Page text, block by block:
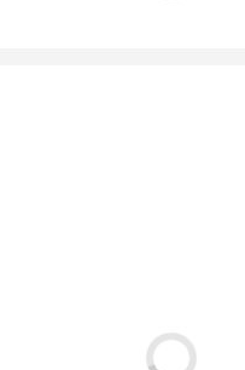
unspoiled beachesand
Montaña